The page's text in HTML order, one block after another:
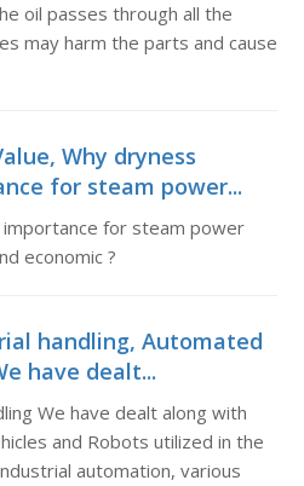
oil passes through all the
may harm the parts and cause
Why dryness
for steam power...
for steam power
economic ?
handling, Automated
have dealt...
We have dealt along with
and Robots utilized in the
automation, various